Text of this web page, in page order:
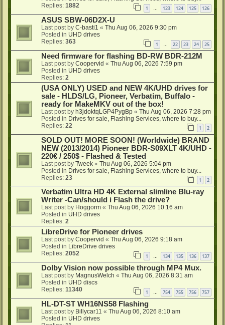
Replies: 1882 1 123 124 125 126
ASUS SBW-06D2X-U
Last post by C-basti1 « Thu Aug 06, 2026 9:30 pm
Posted in UHD drives
Replies: 363 1 22 23 24 25
Need firmware for flashing BD-RW BDR-212M
Last post by Coopervid « Thu Aug 06, 2026 7:59 pm
Posted in UHD drives
Replies: 2
(USA ONLY) USED and NEW 4K/UHD drives for
sale - HLDS/LG, Pioneer, Verbatim, Buffalo -
ready for MakeMKV out of the box!
Last post by h3jdoktqLGP4PygBp « Thu Aug 06, 2026 7:28 pm
Posted in Drives for sale, Flashing Services, where to buy...
Replies: 22 1 2
SOLD OUT! MORE SOON! (Worldwide) BRAND
NEW (2013/2014) Pioneer BDR-S09XLT 4K/UHD -
220€ / 250$ - Flashed & Tested
Last post by Tweek « Thu Aug 06, 2026 5:04 pm
Posted in Drives for sale, Flashing Services, where to buy...
Replies: 23 1 2
Verbatim Ultra HD 4K External slimline Blu-ray
Writer -Can/should i Flash the drive?
Last post by Hoggorm « Thu Aug 06, 2026 10:16 am
Posted in UHD drives
Replies: 2
LibreDrive for Pioneer drives
Last post by Coopervid « Thu Aug 06, 2026 9:18 am
Posted in LibreDrive drives
Replies: 2052 1 … 134 135 136 137
Dolby Vision now possible through MP4 Mux.
Last post by MagnusWelch « Thu Aug 06, 2026 8:31 am
Posted in UHD discs
Replies: 11340 1 754 755 756 757
HL-DT-ST WH16NS58 Flashing
Last post by Billycar11 « Thu Aug 06, 2026 8:10 am
Posted in UHD drives